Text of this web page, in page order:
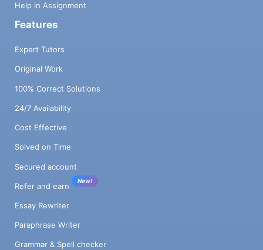
Help in Assignment
Features
Expert Tutors
Original Work
100% Correct Solutions
24/7 Availability
Cost Effective
Solved on Time
Secured account
Refer and earn
New!
Essay Rewriter
Paraphrase Writer
Grammar & Spell checker